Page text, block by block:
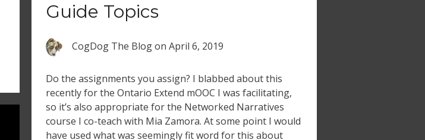
Guide Topics
CogDog The Blogon April 6, 2019
Do the assignments you assign? I blabbed about this
recently for the Ontario Extend mOOC I was facilitating,
so it’s also appropriate for the Networked Narratives
course I co-teach with Mia Zamora. At some point I would
have used what was seemingly fit word for this about